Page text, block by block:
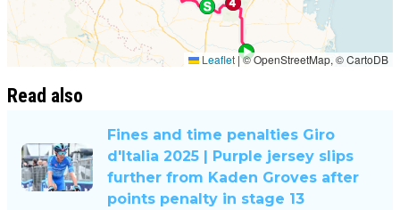
Read also
Fines and time penalties Giro
d'Italia 2025 | Purple jersey slips
further from Kaden Groves after
points penalty in stage 13